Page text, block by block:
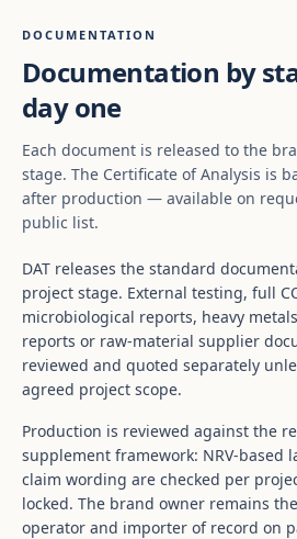
DOCUMENTATION
Documentation by
day one
Each document is released to the
stage. The Certificate of Analysis is
after production — available on
public list.
DAT releases the standard
project stage. External testing, full
microbiological reports, heavy
reports or raw-material supplier
reviewed and quoted separately
agreed project scope.
Production is reviewed against the
supplement framework: NRV-based
claim wording are checked per
locked. The brand owner remains
operator and importer of record on